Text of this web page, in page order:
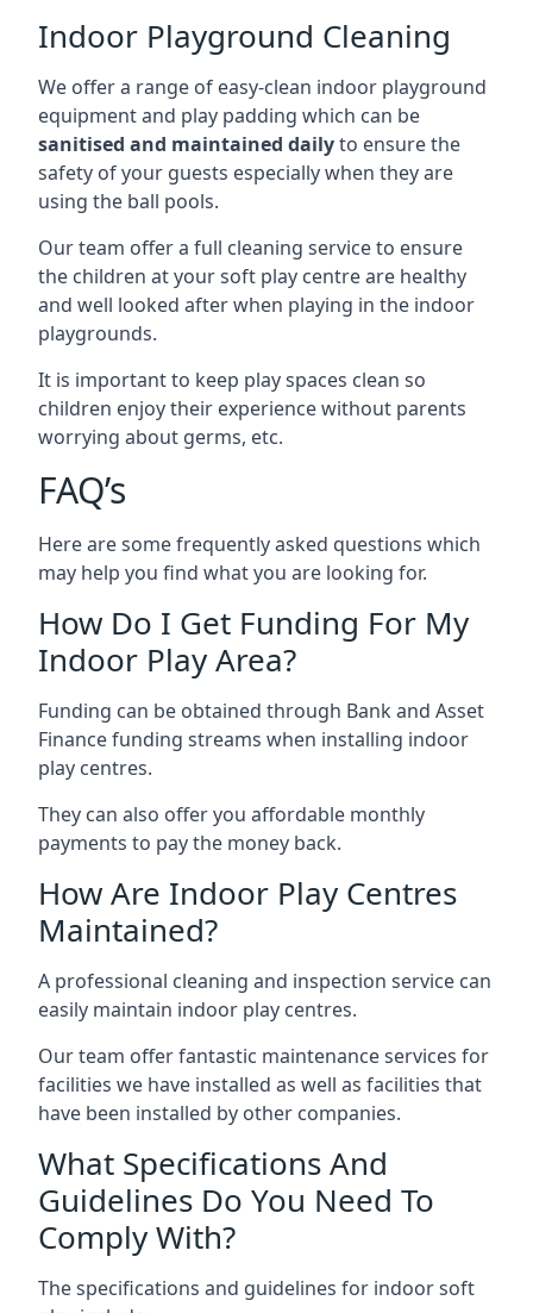
Indoor Playground Cleaning
We offer a range of easy-clean indoor playground
equipment and play padding which can be
sanitised and maintained dailyto ensure the
safety of your guests especially when they are
using the ball pools.
Our team offer a full cleaning service to ensure
the children at your soft play centre are healthy
and well looked after when playing in the indoor
playgrounds.
It is important to keep play spaces clean so
children enjoy their experience without parents
worrying about germs, etc.
FAQ’s
Here are some frequently asked questions which
may help you find what you are looking for.
How Do I Get Funding For My
Indoor Play Area?
Funding can be obtained through Bank and Asset
Finance funding streams when installing indoor
play centres.
They can also offer you affordable monthly
payments to pay the money back.
How Are Indoor Play Centres
Maintained?
A professional cleaning and inspection service can
easily maintain indoor play centres.
Our team offer fantastic maintenance services for
facilities we have installed as well as facilities that
have been installed by other companies.
What Specifications And
Guidelines Do You Need To
Comply With?
The specifications and guidelines for indoor soft